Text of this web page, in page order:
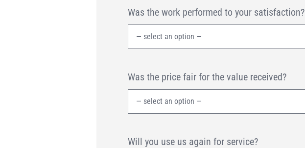
Was the work performed to your satisfaction?
Was the price fair for the value received?
Will you use us again for service?